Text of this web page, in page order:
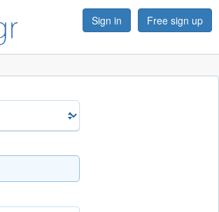
Sign in Free sign up